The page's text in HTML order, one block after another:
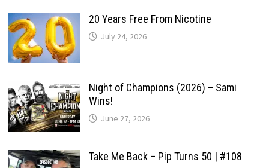
20 Years Free From Nicotine
July 24, 2026
Night of Champions (2026) – Sami
Wins!
June 27, 2026
Take Me Back – Pip Turns 50 | #108